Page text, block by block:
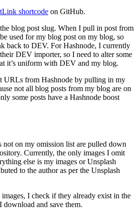
shortcode on GitHub.
blog post slug. When I pull in post from
used for my blog post on my blog, so
back to DEV. For Hashnode, I currently
DEV importer, so I need to alter some
it’s uniform with DEV and my blog.
URLs from Hashnode by pulling in my
not all blog posts from my blog are on
some posts have a Hashnode boost
not on my omission list are pulled down
Currently, the only images I omit
else is my images or Unsplash
to the author as per the Unsplash
I check if they already exist in the
download and save them.